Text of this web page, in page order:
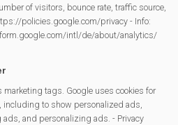
of visitors, bounce rate, traffic source,
policies.google.com/privacy - Info:
intl/de/about/analytics/
tags. Google uses cookies for
to show personalized ads,
and personalizing ads. - Privacy